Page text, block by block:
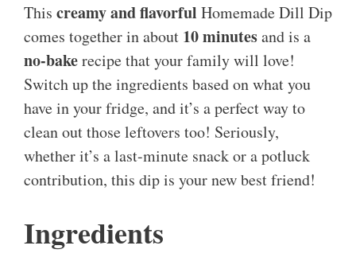
This creamy and flavorful Homemade Dill Dip
comes together in about 10 minutesand is a
no-bakerecipe that your family will love!
Switch up the ingredients based on what you
have in your fridge, and it’s a perfect way to
clean out those leftovers too! Seriously,
whether it’s a last-minute snack or a potluck
contribution, this dip is your new best friend!
Ingredients